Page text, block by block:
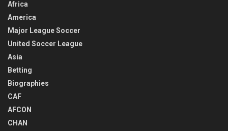
Africa
America
Major League Soccer
United Soccer League
Asia
Betting
Biographies
CAF
AFCON
CHAN